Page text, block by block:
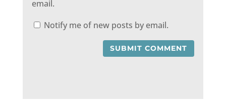
email.
Notify me of new posts by email.
SUBMIT COMMENT